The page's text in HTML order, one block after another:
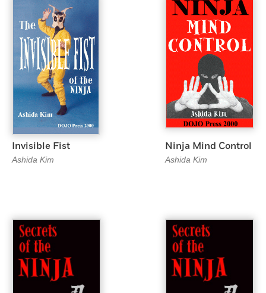
Invisible Fist
Ashida Kim
Ninja Mind Control
Ashida Kim